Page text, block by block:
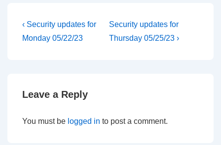
Post
navigation
Previous
Post
‹ Security updates for
Monday 05/22/23
Next
Post
Security updates for
Thursday 05/25/23 ›
Leave a Reply
You must be logged in to post a comment.